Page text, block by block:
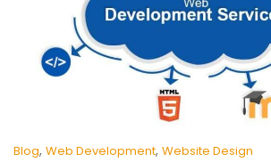
Blog, Web Development, Website Design